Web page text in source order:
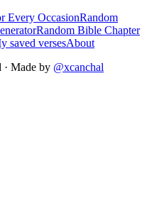
Every OccasionRandom
Random Bible Chapter
saved versesAbout
Made by @xcanchal